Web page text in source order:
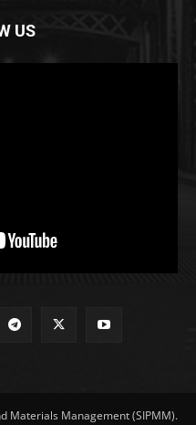
US
Materials Management (SIPMM).